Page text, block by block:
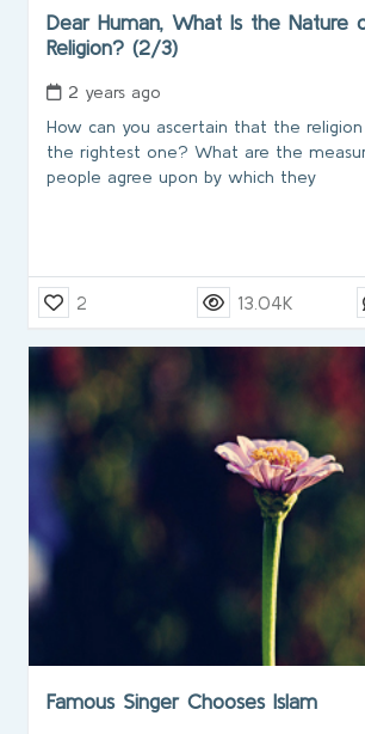
Dear Human, What Is the Nature
Religion? (2/3)
2 years ago
How can you ascertain that the
the rightest one? What are the
people agree upon by which they
2 13.04K
Famous Singer Chooses Islam